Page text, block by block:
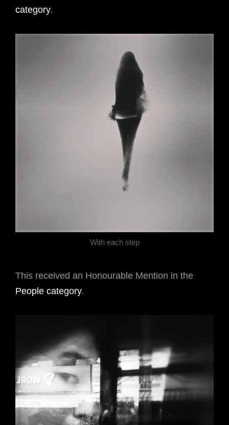
category.
With each step
This received an Honourable Mention in the
People category.